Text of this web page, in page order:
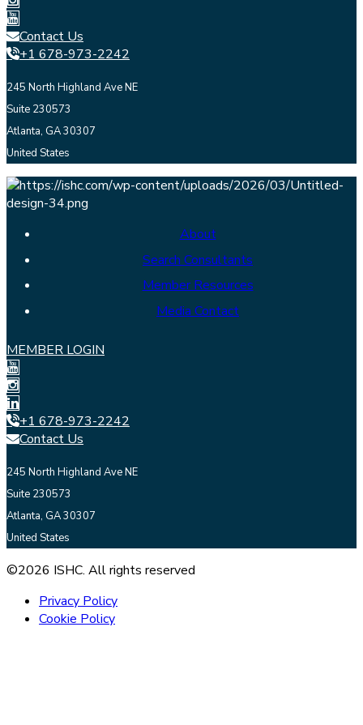
Contact Us
+1 678-973-2242
245 North Highland Ave NE
Suite 230573
Atlanta, GA 30307
United States
About
Search Consultants
Member Resources
Media Contact
MEMBER LOGIN
+1 678-973-2242
Contact Us
245 North Highland Ave NE
Suite 230573
Atlanta, GA 30307
United States
©2026 ISHC. All rights reserved
Privacy Policy
Cookie Policy